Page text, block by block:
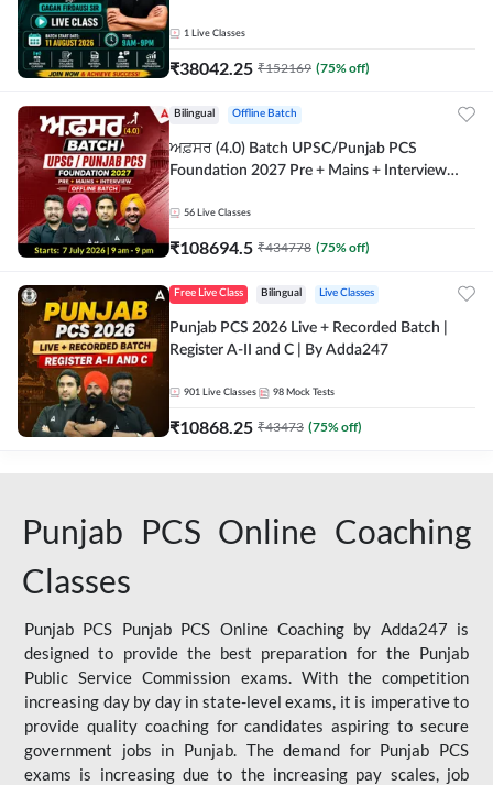
1 Live Classes
₹38042.25 ₹152169 (75% off)
Bilingual Offline Batch
ਅਫ਼ਸਰ (4.0) Batch UPSC/Punjab PCS
Foundation 2027 Pre + Mains + Interview
56 Live Classes
₹108694.5 ₹434778 (75% off)
Free Live Class Bilingual Live Classes
Punjab PCS 2026 Live + Recorded Batch |
Register A-II and C | By Adda247
901 Live Classes 98 Mock Tests
₹10868.25 ₹43473 (75% off)
Punjab PCS Online Coaching
Classes
Punjab PCS Punjab PCS Online Coaching by Adda247 is
designed to provide the best preparation for the Punjab
Public Service Commission exams. With the competition
increasing day by day in state-level exams, it is imperative to
provide quality coaching for candidates aspiring to secure
government jobs in Punjab. The demand for Punjab PCS
exams is increasing due to the increasing pay scales, job